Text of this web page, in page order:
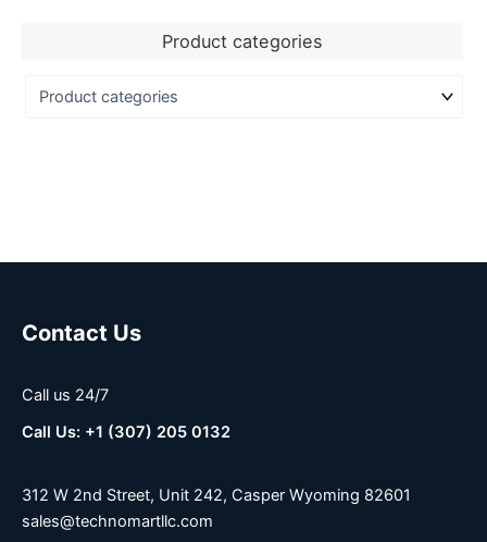
Product categories
Contact Us
Call us 24/7
Call Us: +1 (307) 205 0132
312 W 2nd Street, Unit 242, Casper Wyoming 82601
sales@technomartllc.com